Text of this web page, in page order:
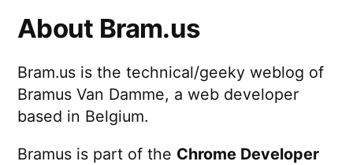
About Bram.us
Bram.us is the technical/geeky weblog of
Bramus Van Damme, a web developer
based in Belgium.
Bramus is part of the Chrome Developer